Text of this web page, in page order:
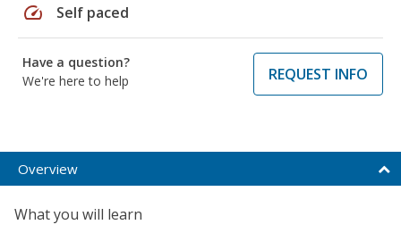
speed Self paced
Have a question?
We're here to help
REQUEST INFO
Overview
What you will learn